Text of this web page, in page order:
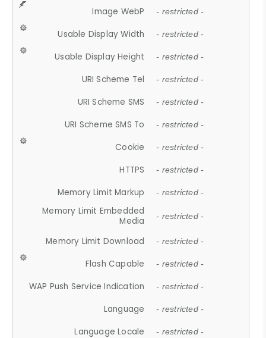
Image WebP - restricted -
Usable Display Width - restricted -
Usable Display Height - restricted -
URI Scheme Tel - restricted -
URI Scheme SMS - restricted -
URI Scheme SMS To - restricted -
Cookie - restricted -
HTTPS - restricted -
Memory Limit Markup - restricted -
Memory Limit Embedded
Media
- restricted -
Memory Limit Download - restricted -
Flash Capable - restricted -
WAP Push Service Indication - restricted -
Language - restricted -
Language Locale - restricted -